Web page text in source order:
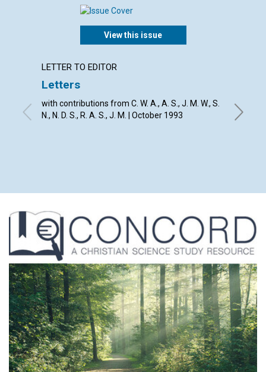
View this issue
LETTER TO EDITOR
Letters
with contributions from C. W. A., A. S., J. M. W., S.
N., N. D. S., R. A. S., J. M. | October 1993